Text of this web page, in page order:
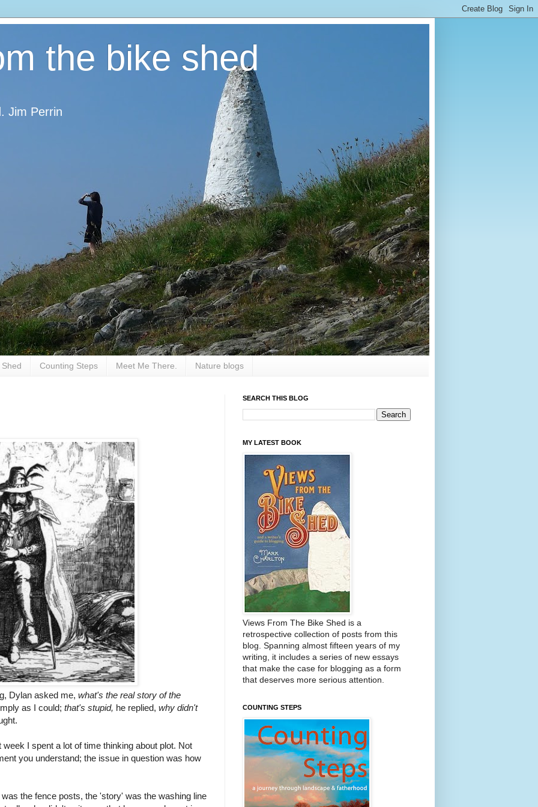
the bike shed
Jim Perrin
Counting Steps Meet Me There. Nature blogs
Dylan asked me, what's the real story of the
as I could; that's stupid, he replied, why didn't
I spent a lot of time thinking about plot. Not
you understand; the issue in question was how
the fence posts, the 'story' was the washing line
SEARCH THIS BLOG
MY LATEST BOOK
Views From The Bike Shed is a
retrospective collection of posts from this
blog. Spanning almost fifteen years of my
writing, it includes a series of new essays
that make the case for blogging as a form
that deserves more serious attention.
COUNTING STEPS